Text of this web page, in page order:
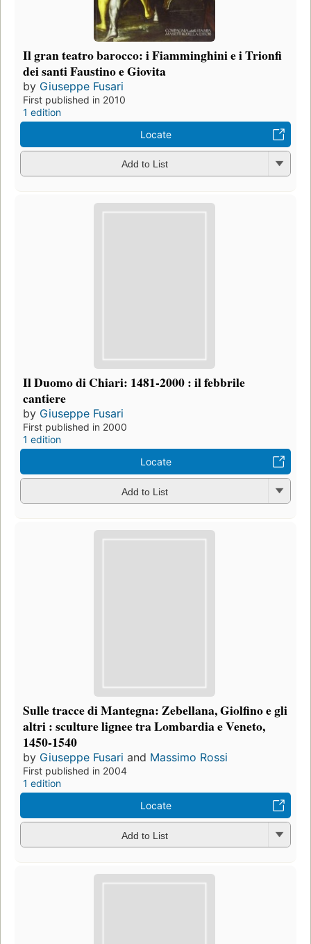
Il gran teatro barocco: i Fiamminghini e i Trionfi
dei santi Faustino e Giovita
by Giuseppe Fusari
First published in 2010
1 edition
Locate
Add to List
Il Duomo di Chiari: 1481-2000 : il febbrile
cantiere
by Giuseppe Fusari
First published in 2000
1 edition
Locate
Add to List
Sulle tracce di Mantegna: Zebellana, Giolfino e gli
altri : sculture lignee tra Lombardia e Veneto,
1450-1540
by Giuseppe Fusari and Massimo Rossi
First published in 2004
1 edition
Locate
Add to List